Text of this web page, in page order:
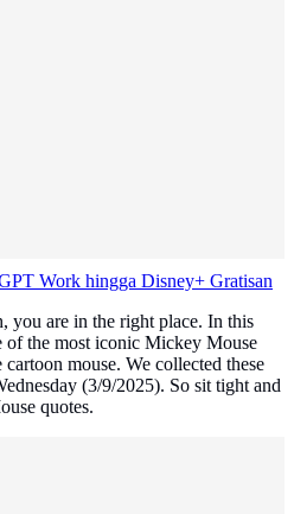
Work hingga Disney+ Gratisan
you are in the right place. In this
of the most iconic Mickey Mouse
mouse. We collected these
(3/9/2025). So sit tight and
quotes.